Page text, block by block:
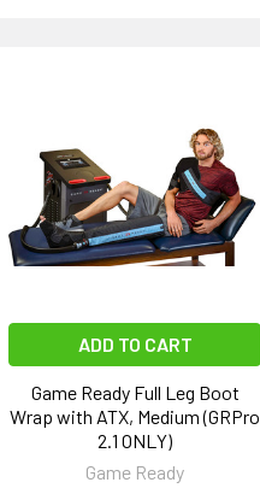
ADD TO CART
Game Ready Full Leg Boot
Wrap with ATX, Medium (GRPro
2.1 ONLY)
Game Ready